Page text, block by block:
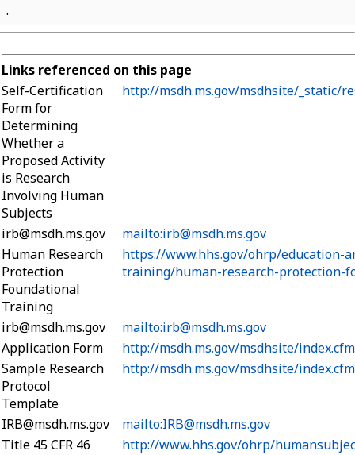
.
Links referenced on this page
Self-Certification
Form for
Determining
Whether a
Proposed Activity
is Research
Involving Human
Subjects
http://msdh.ms.gov/msdhsite/_static/
irb@msdh.ms.gov
mailto:irb@msdh.ms.gov
Human Research
Protection
Foundational
Training
https://www.hhs.gov/ohrp/education-
training/human-research-protection-
irb@msdh.ms.gov
mailto:irb@msdh.ms.gov
Application Form
http://msdh.ms.gov/msdhsite/
Sample Research
Protocol
Template
http://msdh.ms.gov/msdhsite/
IRB@msdh.ms.gov
mailto:IRB@msdh.ms.gov
Title 45 CFR 46
http://www.hhs.gov/ohrp/